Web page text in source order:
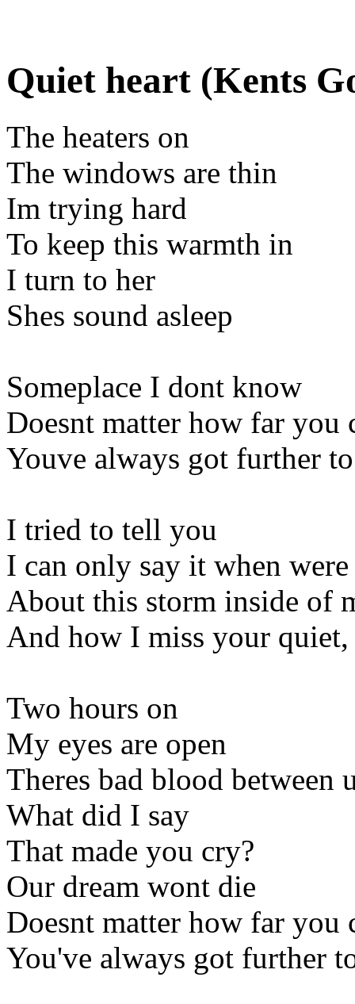
Quiet heart (Kents
The heaters on
The windows are thin
Im trying hard
To keep this warmth in
I turn to her
Shes sound asleep
Someplace I dont know
Doesnt matter how far you
Youve always got further
I tried to tell you
I can only say it when were
About this storm inside of
And how I miss your quiet,
Two hours on
My eyes are open
Theres bad blood between
What did I say
That made you cry?
Our dream wont die
Doesnt matter how far you
You've always got further